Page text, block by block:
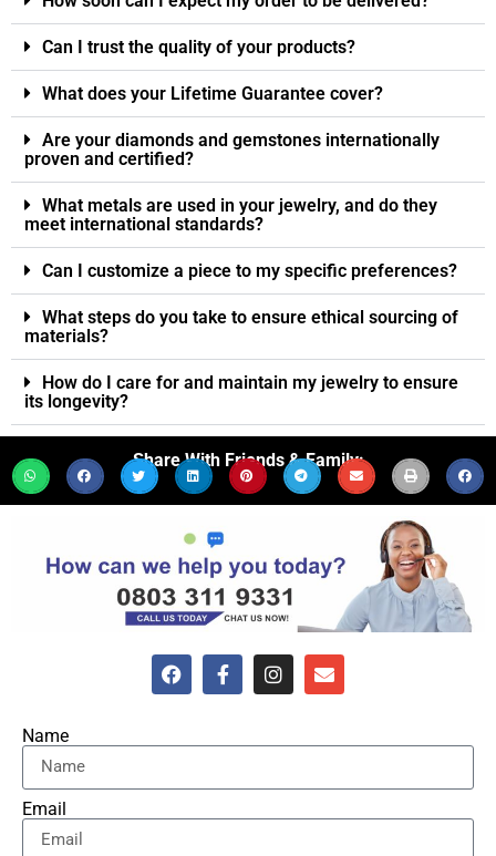
Can I trust the quality of your products?
What does your Lifetime Guarantee cover?
Are your diamonds and gemstones internationally
proven and certified?
What metals are used in your jewelry, and do they
meet international standards?
Can I customize a piece to my specific preferences?
What steps do you take to ensure ethical sourcing of
materials?
How do I care for and maintain my jewelry to ensure
its longevity?
Share With Friends & Family:
Name
Email